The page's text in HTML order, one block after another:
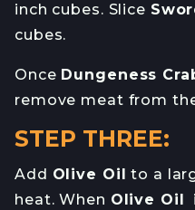
inch cubes. Slice
cubes.
Once Dungeness
remove meat from
STEP THREE:
Add Olive Oil to a
heat. When Olive Oil